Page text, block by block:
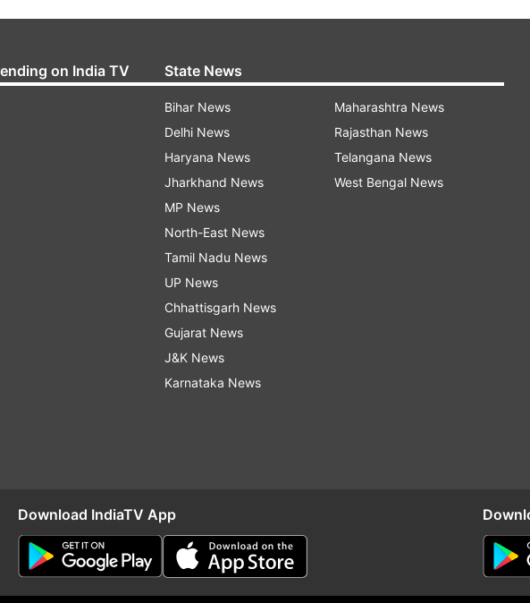
on India TV State News
Bihar News
Delhi News
Haryana News
Jharkhand News
MP News
North-East News
Tamil Nadu News
UP News
Chhattisgarh News
Gujarat News
J&K News
Karnataka News
Maharashtra News
Rajasthan News
Telangana News
West Bengal News
Download IndiaTV App